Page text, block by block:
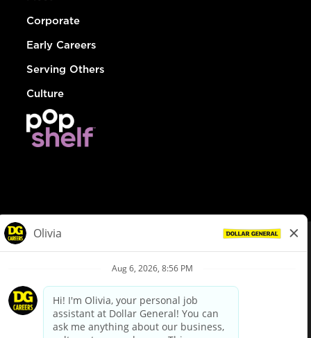
Corporate
Early Careers
Serving Others
Culture
Privacy Policy
Your Privacy Choices
California Employee and Third Party Privacy Policy
Applicant Privacy Notice